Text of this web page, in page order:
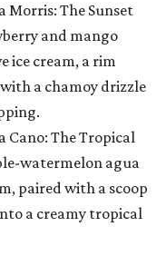
Morris: The Sunset
and mango
ice cream, a rim
a chamoy drizzle
Cano: The Tropical
watermelon agua
paired with a scoop
a creamy tropical